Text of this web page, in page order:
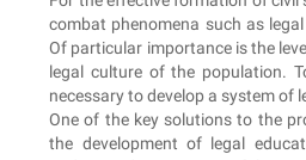
combat phenomena such as
Of particular importance is the
legal culture of the population.
necessary to develop a system of
One of the key solutions to the
the development of legal